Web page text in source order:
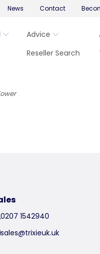
News Contact
Advice
Reseller Search
0207 1542940
sales@trixieuk.uk